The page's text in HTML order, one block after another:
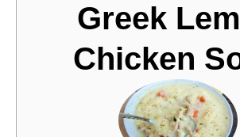
Greek
Chicken